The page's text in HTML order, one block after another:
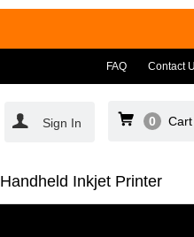
FAQ Contact
Sign In 0 Cart
Handheld Inkjet Printer